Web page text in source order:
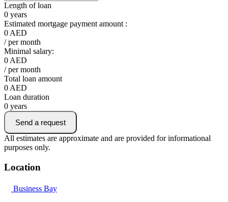
Length of loan
0 years
Estimated mortgage payment amount :
0 AED
/ per month
Minimal salary:
0 AED
/ per month
Total loan amount
0 AED
Loan duration
0 years
Send a request
All estimates are approximate and are provided for informational
purposes only.
Location
Business Bay